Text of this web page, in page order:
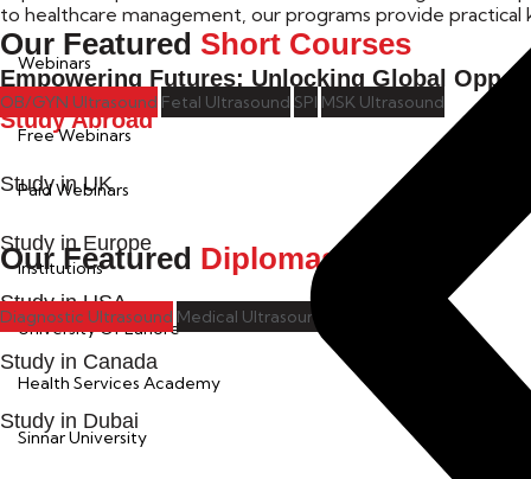
Empowering Futures: Unlocking Global
Study Abroad
Study in UK
Study in Europe
Study in USA
Study in Canada
Study in Dubai
Webinars
Free Webinars
Paid Webinars
Institutions
University Of Lahore
Health Services Academy
Sinnar University
to healthcare management, our programs provide
Our Featured Short Courses
OB/GYN Ultrasound Fetal Ultrasound SPI MSK Ultrasound
Our Featured Diplomas
Diagnostic Ultrasound Medical Ultrasound